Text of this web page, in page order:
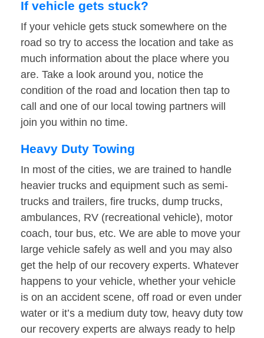
If vehicle gets stuck?
If your vehicle gets stuck somewhere on the
road so try to access the location and take as
much information about the place where you
are. Take a look around you, notice the
condition of the road and location then tap to
call and one of our local towing partners will
join you within no time.
Heavy Duty Towing
In most of the cities, we are trained to handle
heavier trucks and equipment such as semi-
trucks and trailers, fire trucks, dump trucks,
ambulances, RV (recreational vehicle), motor
coach, tour bus, etc. We are able to move your
large vehicle safely as well and you may also
get the help of our recovery experts. Whatever
happens to your vehicle, whether your vehicle
is on an accident scene, off road or even under
water or it’s a medium duty tow, heavy duty tow
our recovery experts are always ready to help